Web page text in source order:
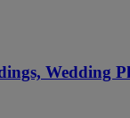
Wedding